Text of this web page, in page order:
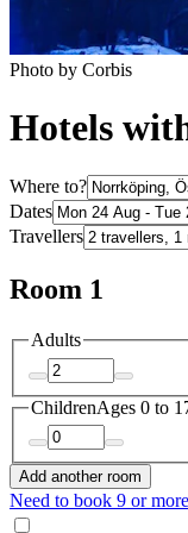
Photo by Corbis
Hotels
Where to?
Dates
Travellers
Room 1
Adults
ChildrenAges 0 to
Add another room
Need to book 9 or